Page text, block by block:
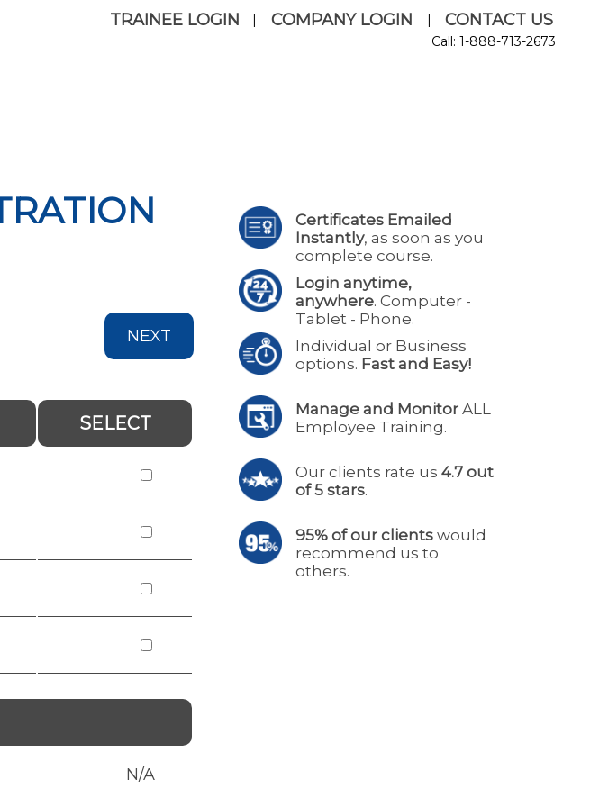
TRAINEE LOGIN | COMPANY LOGIN | CONTACT US
Call: 1-888-713-2673
NEXT
SELECT
N/A
Certificates Emailed
Instantly, as soon as you
complete course.
Login anytime,
anywhere. Computer -
Tablet - Phone.
Individual or Business
options. Fast and Easy!
Manage and MonitorALL
Employee Training.
Our clients rate us 4.7 out
of 5 stars.
95% of our clientswould
recommend us to
others.